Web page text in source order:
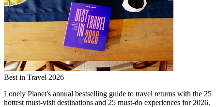
Best in Travel 2026
Lonely Planet's annual bestselling guide to travel returns with the 25
hottest must-visit destinations and 25 must-do experiences for 2026.